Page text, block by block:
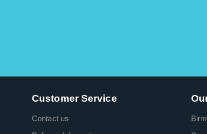
Customer Service
Contact us